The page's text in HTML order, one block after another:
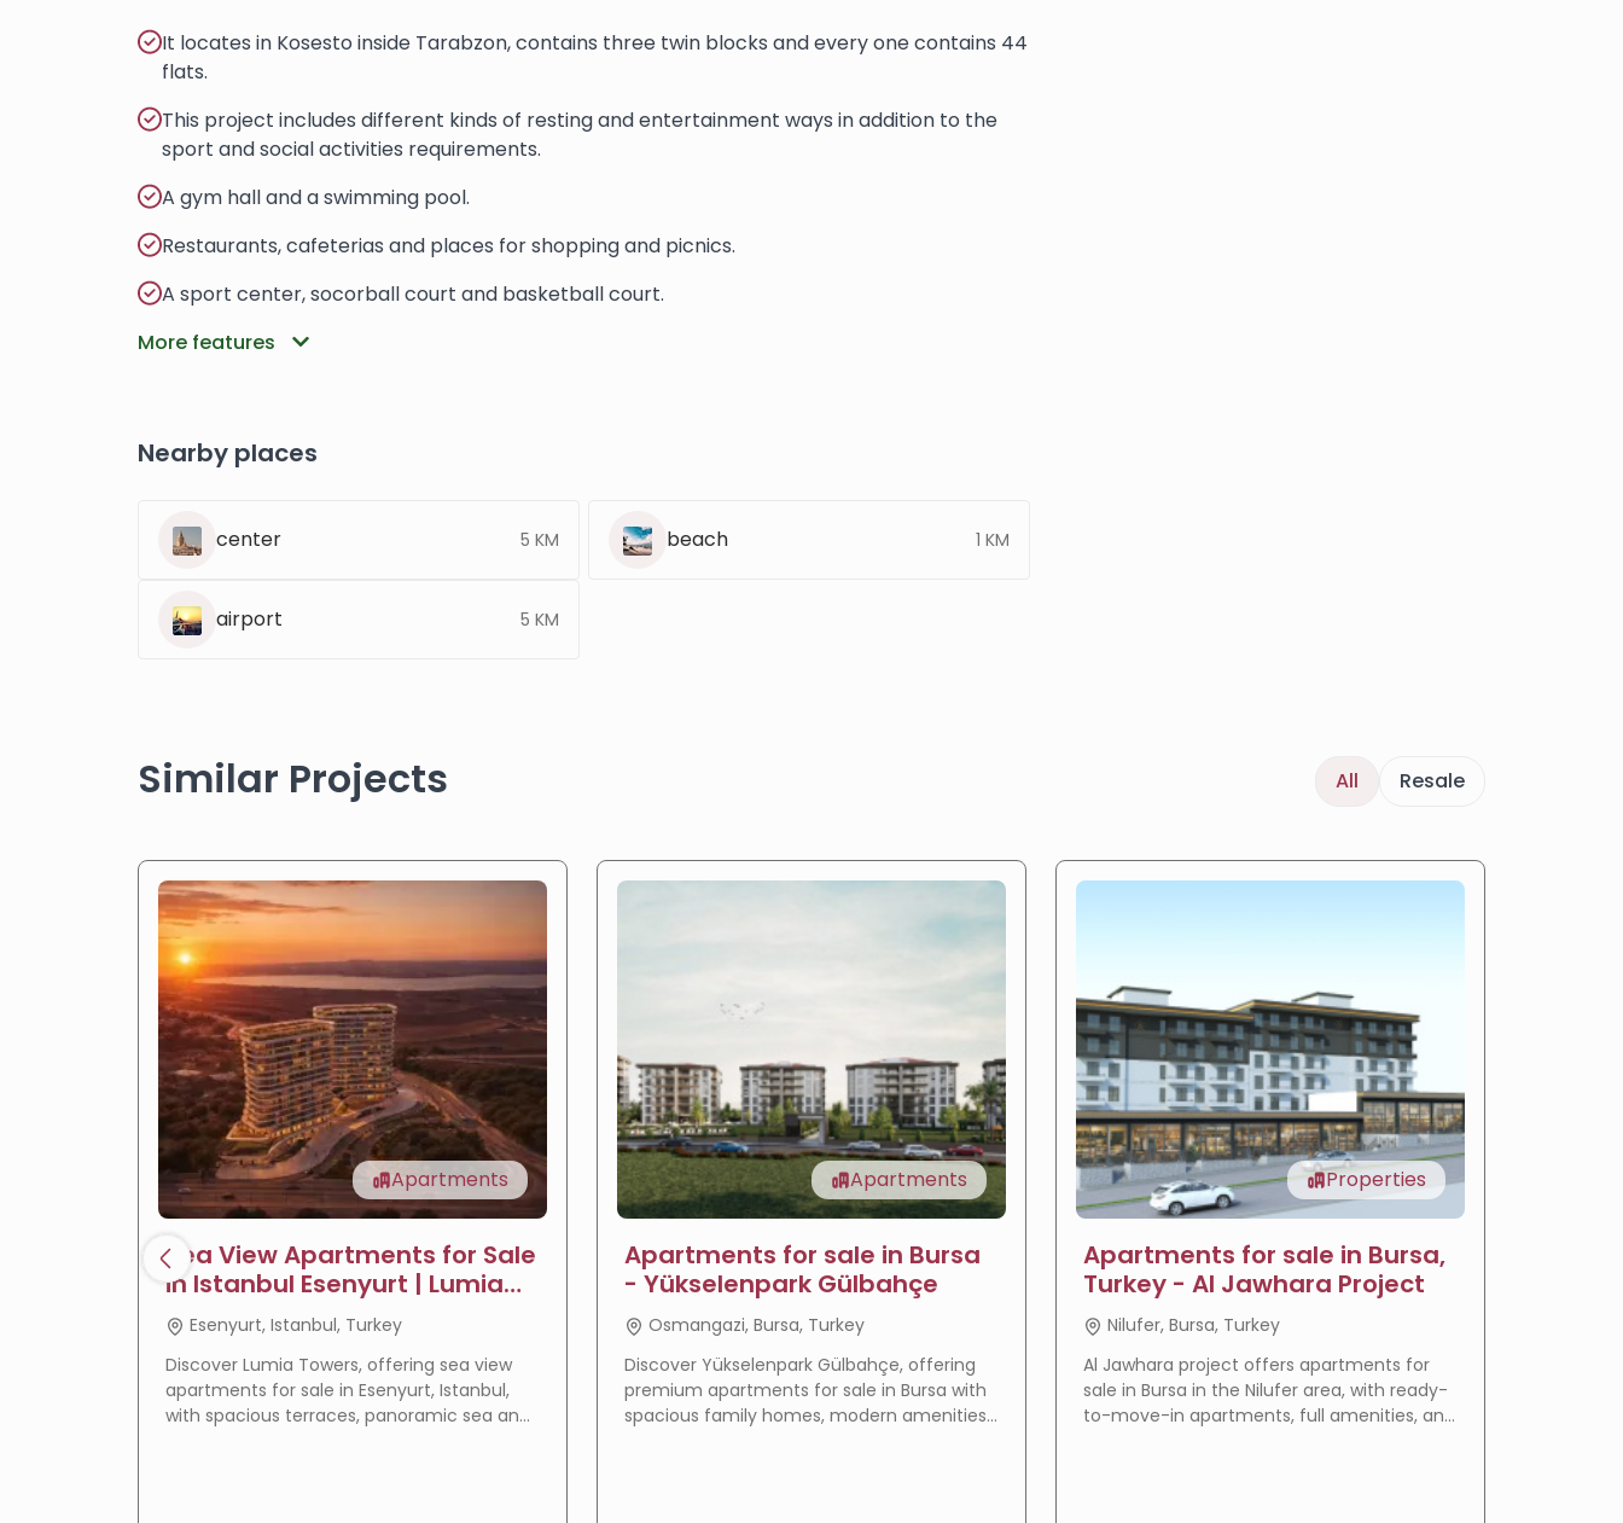
It locates in Kosesto inside Tarabzon, contains three twin blocks and every one contains 44
flats.
This project includes different kinds of resting and entertainment ways in addition to the
sport and social activities requirements.
A gym hall and a swimming pool.
Restaurants, cafeterias and places for shopping and picnics.
A sport center, socorball court and basketball court.
More features
Nearby places
center 5 KM beach 1 KM
airport 5 KM
Similar Projects All Resale
Apartments
Sea View Apartments for Sale
in Istanbul Esenyurt | Lumia
Towers
Esenyurt, Istanbul, Turkey
Discover Lumia Towers, offering sea view
apartments for sale in Esenyurt, Istanbul,
with spacious terraces, panoramic sea and
Apartments
Apartments for sale in Bursa
- Yükselenpark Gülbahçe
Osmangazi, Bursa, Turkey
Discover Yükselenpark Gülbahçe, offering
premium apartments for sale in Bursa with
spacious family homes, modern amenities,
Properties
Apartments for sale in Bursa,
Turkey - Al Jawhara Project
Nilufer, Bursa, Turkey
Al Jawhara project offers apartments for
sale in Bursa in the Nilufer area, with ready-
to-move-in apartments, full amenities, and